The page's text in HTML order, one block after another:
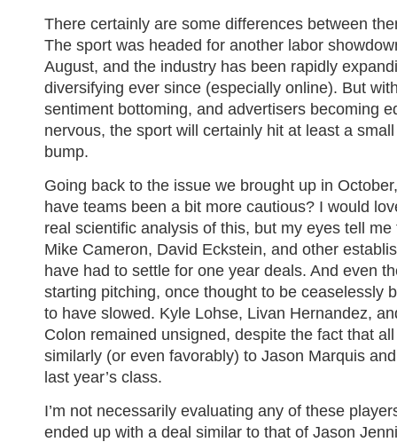
There certainly are some differences between
The sport was headed for another labor
August, and the industry has been rapidly
diversifying ever since (especially online). But
sentiment bottoming, and advertisers becoming
nervous, the sport will certainly hit at least a
bump.
Going back to the issue we brought up in
have teams been a bit more cautious? I would
real scientific analysis of this, but my eyes tell me
Mike Cameron, David Eckstein, and other
have had to settle for one year deals. And even
starting pitching, once thought to be ceaselessly
to have slowed. Kyle Lohse, Livan Hernandez,
Colon remained unsigned, despite the fact that
similarly (or even favorably) to Jason Marquis
last year’s class.
I’m not necessarily evaluating any of these
ended up with a deal similar to that of Jason